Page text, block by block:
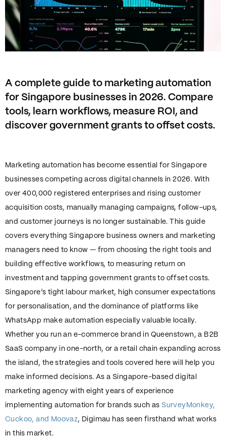
A complete guide to marketing automation
for Singapore businesses in 2026. Compare
tools, learn workflows, measure ROI, and
discover government grants to offset costs.
Marketing automation has become essential for Singapore
businesses competing across digital channels in 2026. With
over 400,000 registered enterprises and rising customer
acquisition costs, manually managing campaigns, follow-ups,
and customer journeys is no longer sustainable. This guide
covers everything Singapore business owners and marketing
managers need to know — from choosing the right tools and
building effective workflows, to measuring return on
investment and tapping government grants to offset costs.
Singapore’s tight labour market, high consumer expectations
for personalisation, and the dominance of platforms like
WhatsApp make automation especially valuable locally.
Whether you run an e-commerce brand in Queenstown, a B2B
SaaS company in one-north, or a retail chain expanding across
the island, the strategies and tools covered here will help you
make informed decisions. As a Singapore-based digital
marketing agency with eight years of experience
implementing automation for brands such asSurveyMonkey,
Cuckoo, and Moovaz, Digimau has seen firsthand what works
in this market.